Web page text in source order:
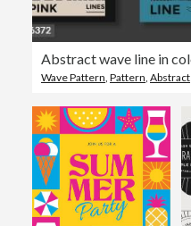
Wave Pattern Pattern Abstract